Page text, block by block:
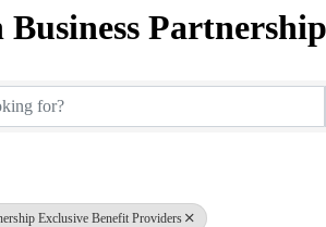
Exclusive Benefit Providers